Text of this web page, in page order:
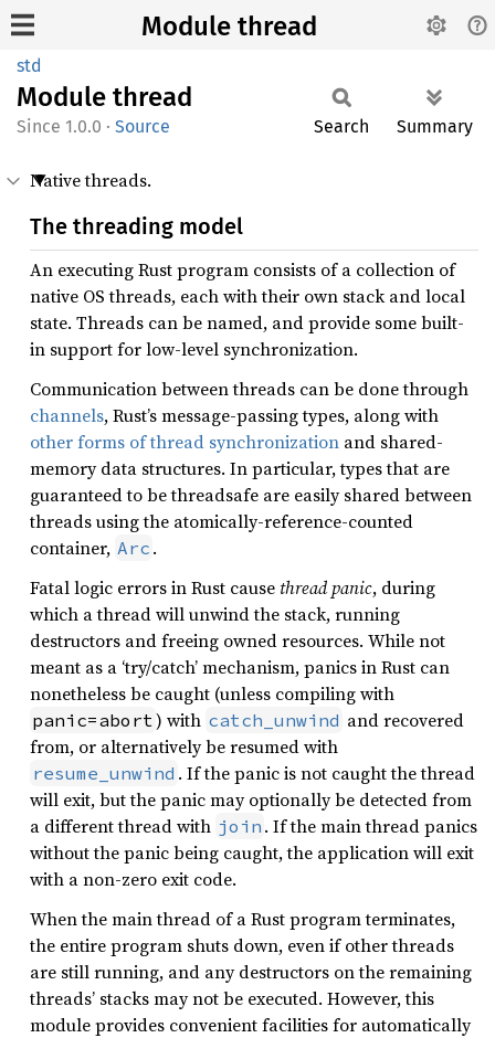
Module thread
std
Module thread
1.0.0 · Source Search Summary
Native threads.
The threading model
An executing Rust program consists of a collection of
native OS threads, each with their own stack and local
state. Threads can be named, and provide some built-
in support for low-level synchronization.
Communication between threads can be done through
channels, Rust’s message-passing types, along with
other forms of thread synchronization and shared-
memory data structures. In particular, types that are
guaranteed to be threadsafe are easily shared between
threads using the atomically-reference-counted
container, Arc .
Fatal logic errors in Rust causethread panic, during
which a thread will unwind the stack, running
destructors and freeing owned resources. While not
meant as a ‘try/catch’ mechanism, panics in Rust can
nonetheless be caught (unless compiling with
panic=abort) with catch_unwind and recovered
from, or alternatively be resumed with
resume_unwind . If the panic is not caught the thread
will exit, but the panic may optionally be detected from
a different thread with join . If the main thread panics
without the panic being caught, the application will exit
with a non-zero exit code.
When the main thread of a Rust program terminates,
the entire program shuts down, even if other threads
are still running, and any destructors on the remaining
threads’ stacks may not be executed. However, this
module provides convenient facilities for automatically